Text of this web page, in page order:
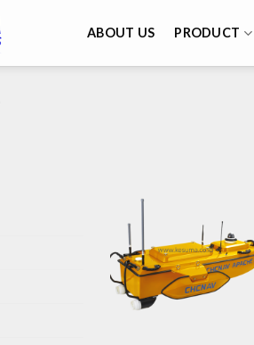
ABOUT US PRODUCT